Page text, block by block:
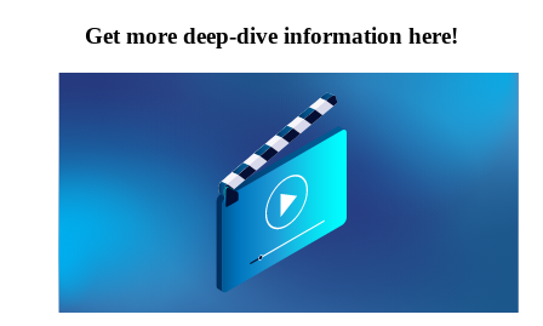
Get more deep-dive information here!